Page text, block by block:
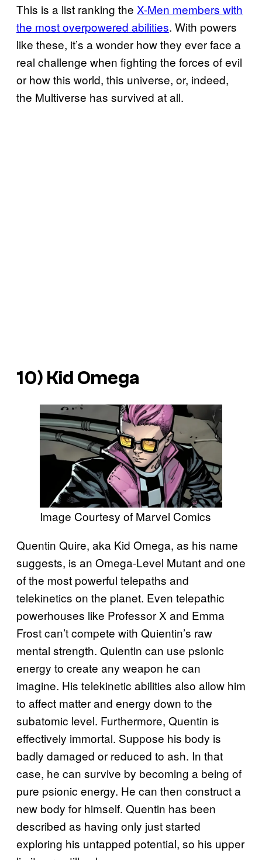
This is a list ranking the X-Men members with
the most overpowered abilities. With powers
like these, it’s a wonder how they ever face a
real challenge when fighting the forces of evil
or how this world, this universe, or, indeed,
the Multiverse has survived at all.
10) Kid Omega
Image Courtesy of Marvel Comics
Quentin Quire, aka Kid Omega, as his name
suggests, is an Omega-Level Mutant and one
of the most powerful telepaths and
telekinetics on the planet. Even telepathic
powerhouses like Professor X and Emma
Frost can’t compete with Quientin’s raw
mental strength. Quientin can use psionic
energy to create any weapon he can
imagine. His telekinetic abilities also allow him
to affect matter and energy down to the
subatomic level. Furthermore, Quentin is
effectively immortal. Suppose his body is
badly damaged or reduced to ash. In that
case, he can survive by becoming a being of
pure psionic energy. He can then construct a
new body for himself. Quentin has been
described as having only just started
exploring his untapped potential, so his upper